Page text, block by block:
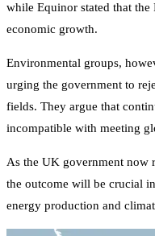
while Equinor stated that
economic growth.
Environmental groups,
urging the government to
fields. They argue that
incompatible with meeting
As the UK government now
the outcome will be crucial
energy production and